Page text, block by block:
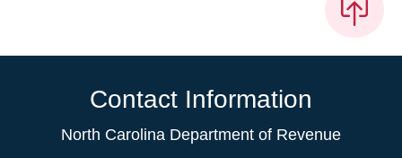
Contact Information
North Carolina Department of Revenue